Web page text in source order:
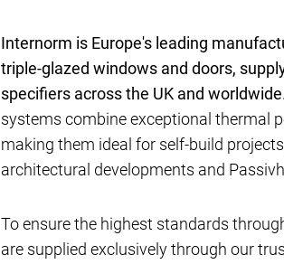
Internorm is Europe's leading
triple-glazed windows and doors,
specifiers across the UK and
systems combine exceptional thermal
making them ideal for self-build
architectural developments and
To ensure the highest standards
are supplied exclusively through our